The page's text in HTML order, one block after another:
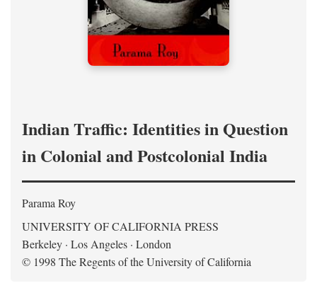
Indian Traffic: Identities in Question
in Colonial and Postcolonial India
Parama Roy
UNIVERSITY OF CALIFORNIA PRESS
Berkeley · Los Angeles · London
© 1998 The Regents of the University of California